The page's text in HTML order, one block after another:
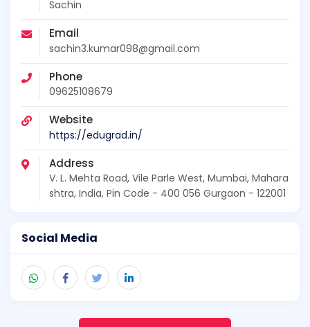
Sachin
Email
sachin3.kumar098@gmail.com
Phone
09625108679
Website
https://edugrad.in/
Address
V. L. Mehta Road, Vile Parle West, Mumbai, Mahara
shtra, India, Pin Code - 400 056 Gurgaon - 122001
Social Media